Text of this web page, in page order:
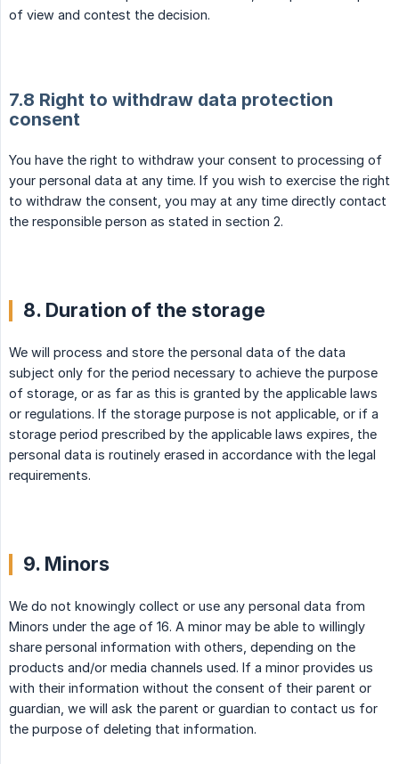
of view and contest the decision.
7.8 Right to withdraw data protection
consent
You have the right to withdraw your consent to processing of
your personal data at any time. If you wish to exercise the right
to withdraw the consent, you may at any time directly contact
the responsible person as stated in section 2.
8. Duration of the storage
We will process and store the personal data of the data
subject only for the period necessary to achieve the purpose
of storage, or as far as this is granted by the applicable laws
or regulations. If the storage purpose is not applicable, or if a
storage period prescribed by the applicable laws expires, the
personal data is routinely erased in accordance with the legal
requirements.
9. Minors
We do not knowingly collect or use any personal data from
Minors under the age of 16. A minor may be able to willingly
share personal information with others, depending on the
products and/or media channels used. If a minor provides us
with their information without the consent of their parent or
guardian, we will ask the parent or guardian to contact us for
the purpose of deleting that information.